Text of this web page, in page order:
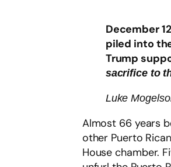
December
piled into
Trump
sacrifice to
Luke
Almost 66 years
other Puerto
House chamber.